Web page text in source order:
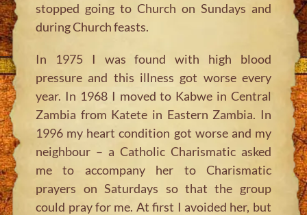
stopped going to Church on Sundays and
during Church feasts.
In 1975 I was found with high blood
pressure and this illness got worse every
year. In 1968 I moved to Kabwe in Central
Zambia from Katete in Eastern Zambia. In
1996 my heart condition got worse and my
neighbour – a Catholic Charismatic asked
me to accompany her to Charismatic
prayers on Saturdays so that the group
could pray for me. At first I avoided her, but